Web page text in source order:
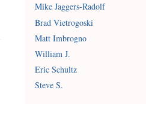
Mike Jaggers-Radolf
Brad Vietrogoski
Matt Imbrogno
William J.
Eric Schultz
Steve S.